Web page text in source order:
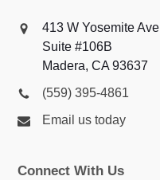
413 W Yosemite Ave
Suite #106B
Madera, CA 93637
(559) 395-4861
Email us today
Connect With Us